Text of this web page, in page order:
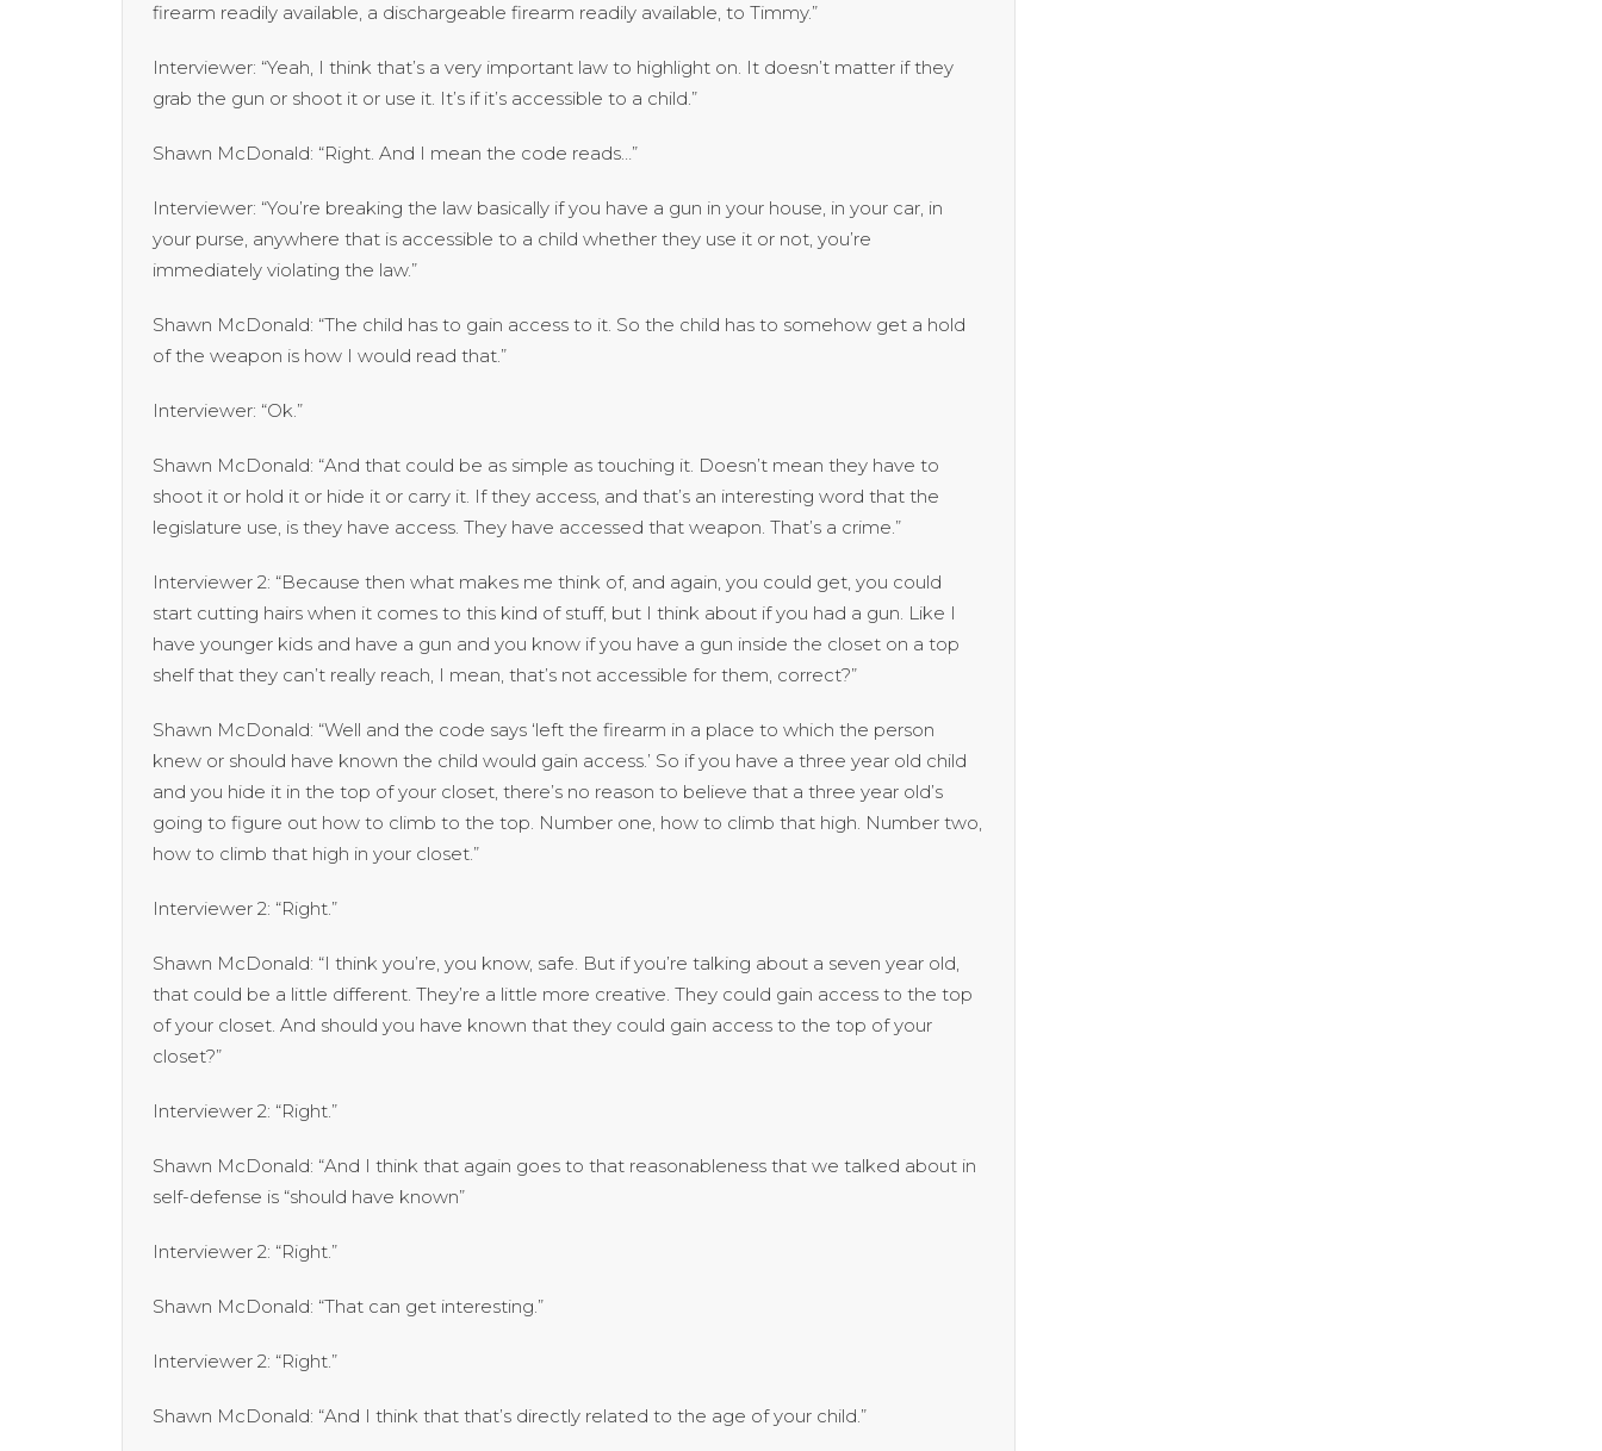
firearm readily available, a dischargeable firearm readily available, to Timmy.”
Interviewer: “Yeah, I think that’s a very important law to highlight on. It doesn’t matter if they
grab the gun or shoot it or use it. It’s if it’s accessible to a child.”
Shawn McDonald: “Right. And I mean the code reads…”
Interviewer: “You’re breaking the law basically if you have a gun in your house, in your car, in
your purse, anywhere that is accessible to a child whether they use it or not, you’re
immediately violating the law.”
Shawn McDonald: “The child has to gain access to it. So the child has to somehow get a hold
of the weapon is how I would read that.”
Interviewer: “Ok.”
Shawn McDonald: “And that could be as simple as touching it. Doesn’t mean they have to
shoot it or hold it or hide it or carry it. If they access, and that’s an interesting word that the
legislature use, is they have access. They have accessed that weapon. That’s a crime.”
Interviewer 2: “Because then what makes me think of, and again, you could get, you could
start cutting hairs when it comes to this kind of stuff, but I think about if you had a gun. Like I
have younger kids and have a gun and you know if you have a gun inside the closet on a top
shelf that they can’t really reach, I mean, that’s not accessible for them, correct?”
Shawn McDonald: “Well and the code says ‘left the firearm in a place to which the person
knew or should have known the child would gain access.’ So if you have a three year old child
and you hide it in the top of your closet, there’s no reason to believe that a three year old’s
going to figure out how to climb to the top. Number one, how to climb that high. Number two,
how to climb that high in your closet.”
Interviewer 2: “Right.”
Shawn McDonald: “I think you’re, you know, safe. But if you’re talking about a seven year old,
that could be a little different. They’re a little more creative. They could gain access to the top
of your closet. And should you have known that they could gain access to the top of your
closet?”
Interviewer 2: “Right.”
Shawn McDonald: “And I think that again goes to that reasonableness that we talked about in
self-defense is “should have known”
Interviewer 2: “Right.”
Shawn McDonald: “That can get interesting.”
Interviewer 2: “Right.”
Shawn McDonald: “And I think that that’s directly related to the age of your child.”